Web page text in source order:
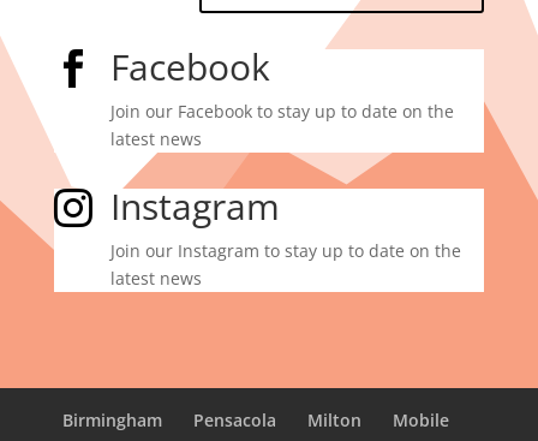
 Facebook
Join our Facebook to stay up to date on the
latest news
 Instagram
Join our Instagram to stay up to date on the
latest news
Birmingham Pensacola Milton
Mobile